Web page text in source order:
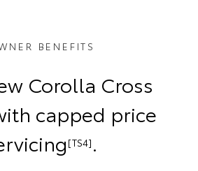
BENEFITS
Corolla Cross
capped price
[TS4] .